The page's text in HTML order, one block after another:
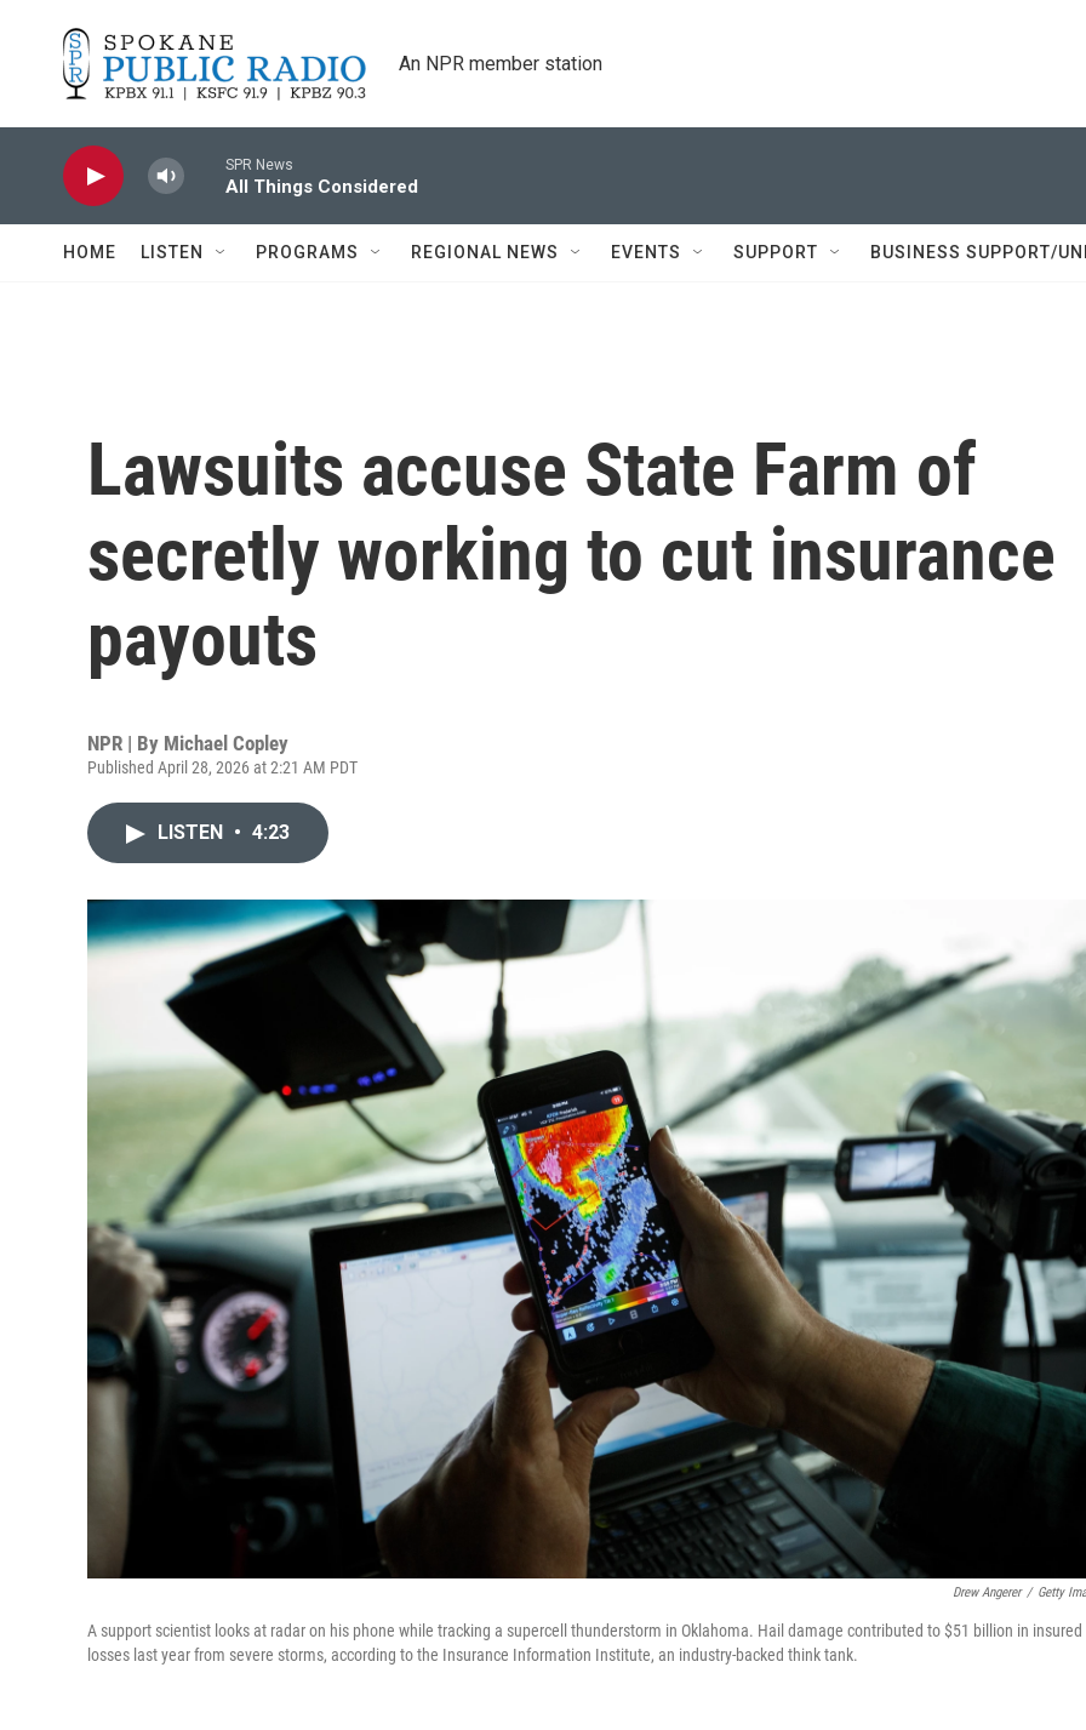
An NPR member station
SPR News
All Things Considered
HOME LISTEN PROGRAMS REGIONAL NEWS EVENTS SUPPORT BUSINESS SUPPORT/
Lawsuits accuse State Farm of
secretly working to cut insurance
payouts
NPR | By Michael Copley
Published April 28, 2026 at 2:21 AM PDT
LISTEN • 4:23
Drew Angerer / Getty
A support scientist looks at radar on his phone while tracking a supercell thunderstorm in Oklahoma. Hail damage contributed to $51 billion in insured
losses last year from severe storms, according to the Insurance Information Institute, an industry-backed think tank.